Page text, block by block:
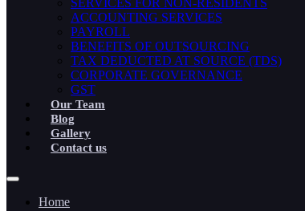
ACCOUNTING SERVICES
PAYROLL
BENEFITS OF OUTSOURCING
TAX DEDUCTED AT SOURCE (TDS)
CORPORATE GOVERNANCE
GST
Our Team
Blog
Gallery
Contact us
Home